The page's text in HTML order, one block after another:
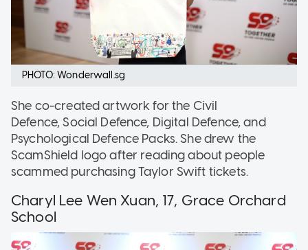
PHOTO: Wonderwall.sg
She co-created artwork for the Civil
Defence, Social Defence, Digital Defence, and
Psychological Defence Packs. She drew the
ScamShield logo after reading about people
scammed purchasing Taylor Swift tickets.
Charyl Lee Wen Xuan, 17, Grace Orchard
School